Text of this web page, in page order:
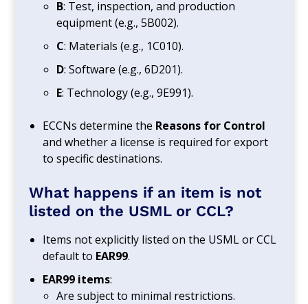
B: Test, inspection, and production
equipment (e.g., 5B002).
C: Materials (e.g., 1C010).
D: Software (e.g., 6D201).
E: Technology (e.g., 9E991).
ECCNs determine the Reasons for Control
and whether a license is required for export
to specific destinations.
What happens if an item is not
listed on the USML or CCL?
Items not explicitly listed on the USML or CCL
default to EAR99.
EAR99 items:
Are subject to minimal restrictions.